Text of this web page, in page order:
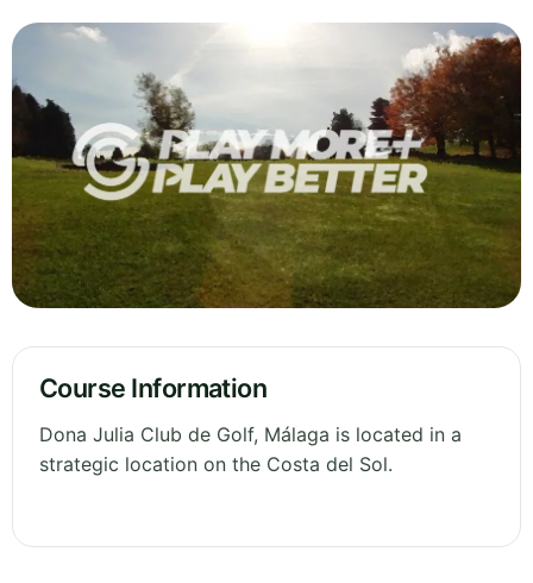
Course Information
Dona Julia Club de Golf, Málaga is located in a
strategic location on the Costa del Sol.